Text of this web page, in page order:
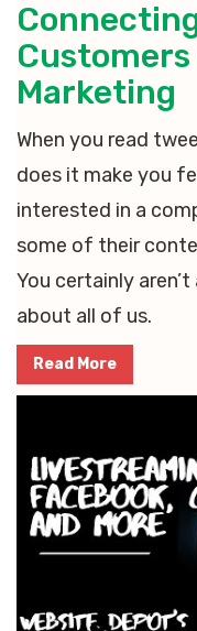
Customers
Marketing
When you read
does it make you
interested in a
some of their
You certainly
about all of us.
Read More